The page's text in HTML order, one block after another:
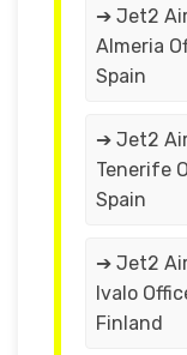
➔ Jet2
Almeria
Spain
➔ Jet2
Tenerife
Spain
➔ Jet2
Ivalo
Finland